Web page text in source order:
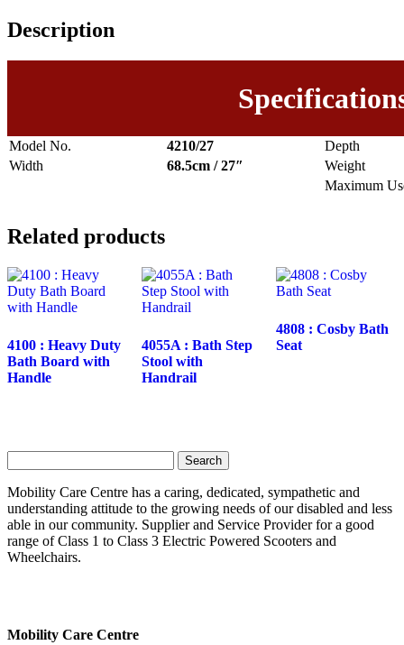
Description
Model No. 4210/27
Depth
Width
68.5cm / 27″
Weight
Maximum
Related products
4100 : Heavy Duty
Bath Board with
Handle
4055A : Bath Step
Stool with
Handrail
4808 : Cosby Bath
Seat
for:
Mobility Care Centre has a caring, dedicated, sympathetic and
understanding attitude to the growing needs of our disabled and less
able in our community. Supplier and Service Provider for a good
range of Class 1 to Class 3 Electric Powered Scooters and
Wheelchairs.
Mobility Care Centre